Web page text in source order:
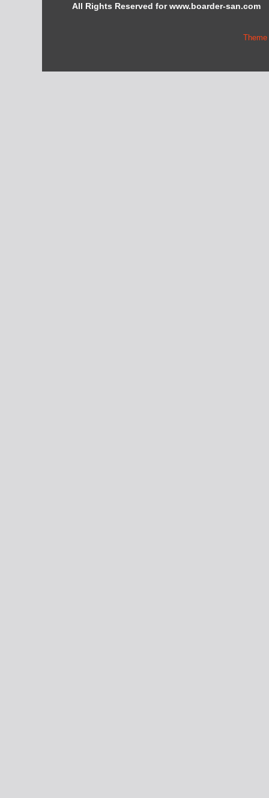
All Rights Reserved for www.boarder-san.com